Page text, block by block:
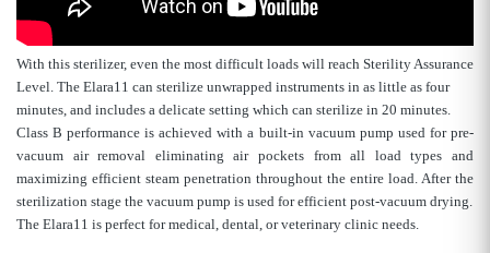
With this sterilizer, even the most difficult loads will reach Sterility Assurance
Level. The Elara11 can sterilize unwrapped instruments in as little as four
minutes, and includes a delicate setting which can sterilize in 20 minutes.
Class B performance is achieved with a built-in vacuum pump used for pre-
vacuum air removal eliminating air pockets from all load types and
maximizing efficient steam penetration throughout the entire load. After the
sterilization stage the vacuum pump is used for efficient post-vacuum drying.
The Elara11 is perfect for medical, dental, or veterinary clinic needs.